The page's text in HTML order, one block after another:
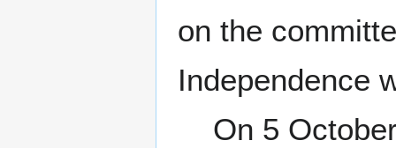
on the
Independence
On 5 October